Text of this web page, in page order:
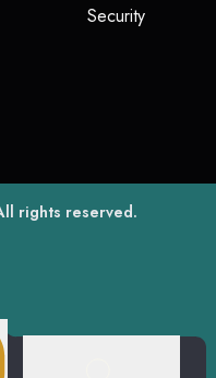
Security(opens in
in a new tab)
rights reserved.